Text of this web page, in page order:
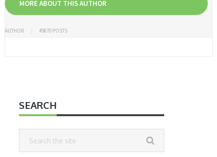
MORE ABOUT THIS AUTHOR
AUTHOR 49870 POSTS
SEARCH